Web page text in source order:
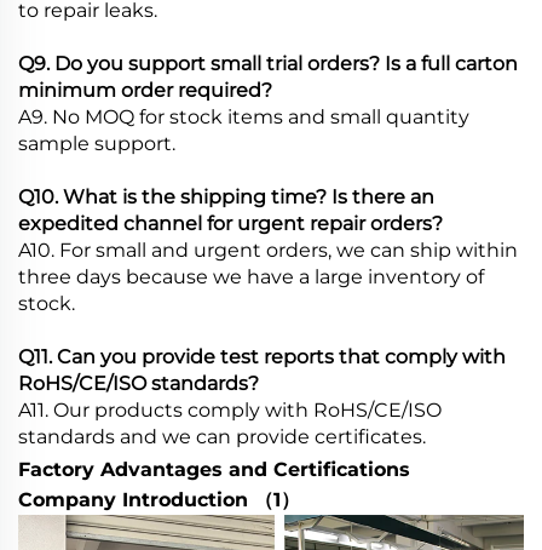
to repair leaks.
Q9. Do you support small trial orders? Is a full carton
minimum order required?
A9. No MOQ for stock items and small quantity
sample support.
Q10. What is the shipping time? Is there an
expedited channel for urgent repair orders?
A10. For small and urgent orders, we can ship within
three days because we have a large inventory of
stock.
Q11. Can you provide test reports that comply with
RoHS/CE/ISO standards?
A11. Our products comply with RoHS/CE/ISO
standards and we can provide certificates.
Factory Advantages and Certifications
Company Introduction （1）